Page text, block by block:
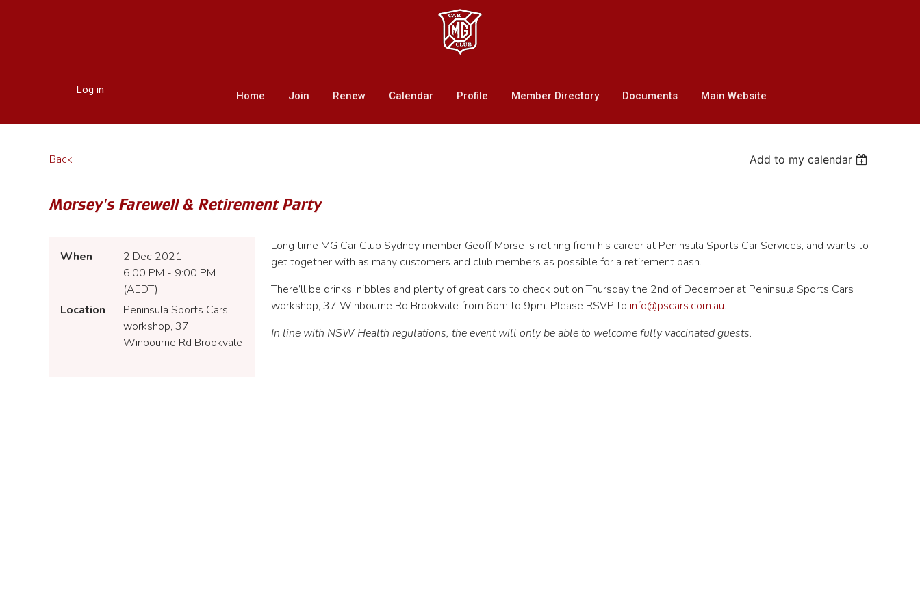
Log in Home Join Renew Calendar Profile Member Directory Documents Main Website
Back Add to my calendar
Morsey's Farewell & Retirement Party
When
2 Dec 2021
6:00 PM - 9:00 PM
(AEDT)
Location
Peninsula Sports Cars
workshop, 37
Winbourne Rd Brookvale
Long time MG Car Club Sydney member Geoff Morse is retiring from his career at Peninsula Sports Car Services, and wants to
get together with as many customers and club members as possible for a retirement bash.
There’ll be drinks, nibbles and plenty of great cars to check out on Thursday the 2nd of December at Peninsula Sports Cars
workshop, 37 Winbourne Rd Brookvale from 6pm to 9pm. Please RSVP to info@pscars.com.au.
In line with NSW Health regulations, the event will only be able to welcome fully vaccinated guests.